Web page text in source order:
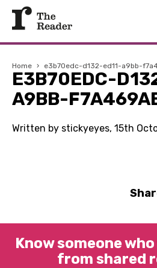
Home › e3b70edc-d132-ed11-a9bb-
E3B70EDC-
A9BB-
Written by stickyeyes, 15th
Know someone
from shared